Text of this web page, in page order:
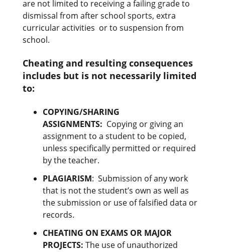
are not limited to receiving a failing grade to
dismissal from after school sports, extra
curricular activities or to suspension from
school.
Cheating and resulting consequences
includes but is not necessarily limited
to:
COPYING/SHARING
ASSIGNMENTS: Copying or giving an
assignment to a student to be copied,
unless specifically permitted or required
by the teacher.
PLAGIARISM: Submission of any work
that is not the student’s own as well as
the submission or use of falsified data or
records.
CHEATING ON EXAMS OR MAJOR
PROJECTS: The use of unauthorized